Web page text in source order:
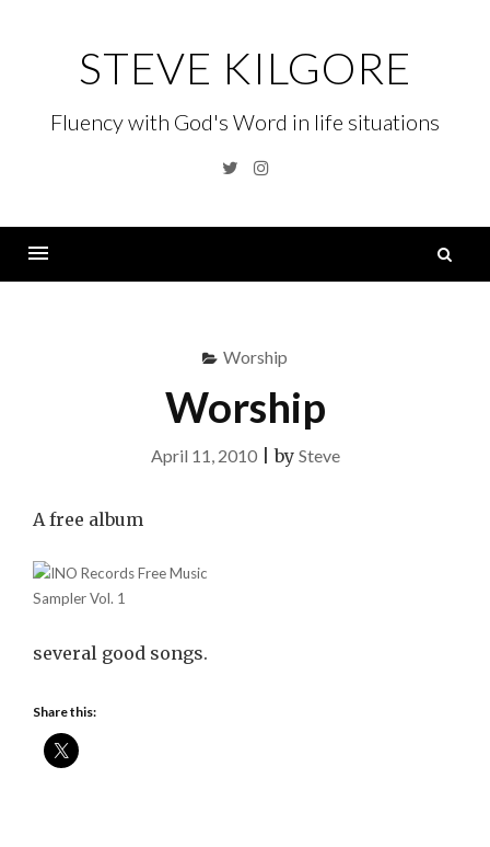
STEVE KILGORE
Fluency with God's Word in life situations
TwitterInstagram
Worship
Worship
April 11, 2010|by Steve
A free album
several good songs.
Share this: